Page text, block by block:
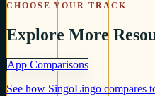
CHOOSE YOUR TRACK
Explore More
App Comparisons
See how SingoLingo compares